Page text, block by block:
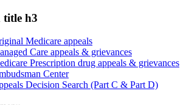
title h3
Medicare appeals
Care appeals & grievances
Prescription drug appeals & grievances
Center
Decision Search (Part C & Part D)